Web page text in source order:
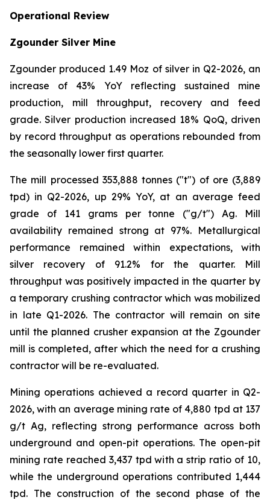
Operational Review
Zgounder Silver Mine
Zgounder produced 1.49 Moz of silver in Q2-2026, an
increase of 43% YoY reflecting sustained mine
production, mill throughput, recovery and feed
grade. Silver production increased 18% QoQ, driven
by record throughput as operations rebounded from
the seasonally lower first quarter.
The mill processed 353,888 tonnes ("t") of ore (3,889
tpd) in Q2-2026, up 29% YoY, at an average feed
grade of 141 grams per tonne ("g/t") Ag. Mill
availability remained strong at 97%. Metallurgical
performance remained within expectations, with
silver recovery of 91.2% for the quarter. Mill
throughput was positively impacted in the quarter by
a temporary crushing contractor which was mobilized
in late Q1-2026. The contractor will remain on site
until the planned crusher expansion at the Zgounder
mill is completed, after which the need for a crushing
contractor will be re-evaluated.
Mining operations achieved a record quarter in Q2-
2026, with an average mining rate of 4,880 tpd at 137
g/t Ag, reflecting strong performance across both
underground and open-pit operations. The open-pit
mining rate reached 3,437 tpd with a strip ratio of 10,
while the underground operations contributed 1,444
tpd. The construction of the second phase of the